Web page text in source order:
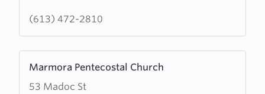
United
(613) 472-2810
Marmora Pentecostal Church
53 Madoc St
more
about